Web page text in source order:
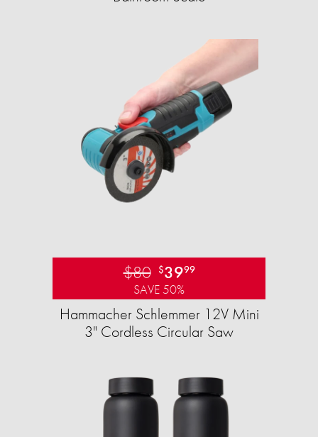
$80 $3999
SAVE 50%
Hammacher Schlemmer 12V Mini
3" Cordless Circular Saw